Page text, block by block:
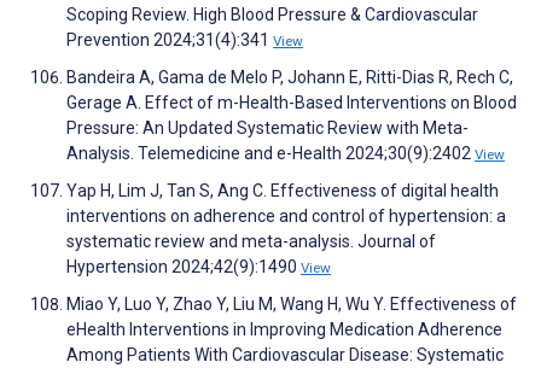
Scoping Review. High Blood Pressure & Cardiovascular
Prevention 2024;31(4):341 View
Bandeira A, Gama de Melo P, Johann E, Ritti-Dias R, Rech C,
Gerage A. Effect of m-Health-Based Interventions on Blood
Pressure: An Updated Systematic Review with Meta-
Analysis. Telemedicine and e-Health 2024;30(9):2402 View
Yap H, Lim J, Tan S, Ang C. Effectiveness of digital health
interventions on adherence and control of hypertension: a
systematic review and meta-analysis. Journal of
Hypertension 2024;42(9):1490 View
Miao Y, Luo Y, Zhao Y, Liu M, Wang H, Wu Y. Effectiveness of
eHealth Interventions in Improving Medication Adherence
Among Patients With Cardiovascular Disease: Systematic